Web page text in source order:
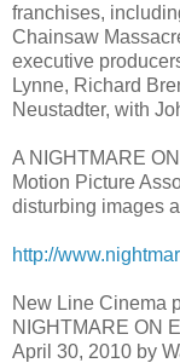
franchises,
Chainsaw
executive
Lynne, Richard
Neustadter, with
A NIGHTMARE
Motion Picture
disturbing images
http://
New Line Cinema
NIGHTMARE ON
April 30, 2010 by